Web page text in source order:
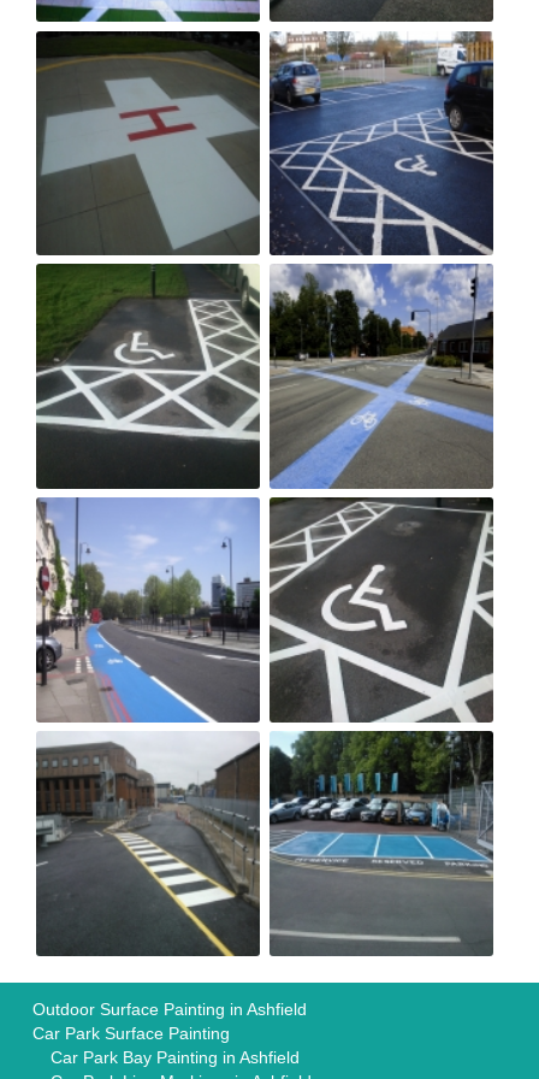
Outdoor Surface Painting in Ashfield
Car Park Surface Painting
Car Park Bay Painting in Ashfield